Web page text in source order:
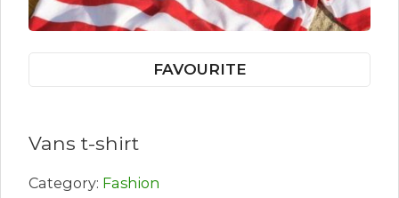
FAVOURITE
Vans t-shirt
Category: Fashion